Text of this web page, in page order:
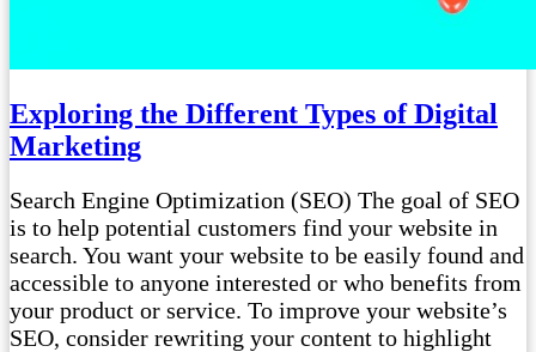
Exploring the Different Types of Digital
Marketing
Search Engine Optimization (SEO) The goal of SEO
is to help potential customers find your website in
search. You want your website to be easily found and
accessible to anyone interested or who benefits from
your product or service. To improve your website’s
SEO, consider rewriting your content to highlight